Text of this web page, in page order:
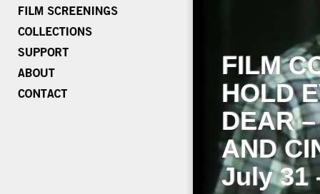
FILM
HOLD
DEAR
AND
July 31